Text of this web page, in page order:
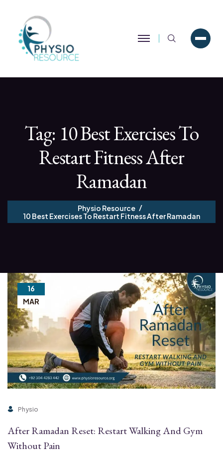
Search
Tag: 10 Best Exercises To
Restart Fitness After
Ramadan
Physio Resource
10 Best Exercises To Restart Fitness After Ramadan
16
MAR
Physio
After Ramadan Reset: Restart Walking And Gym
Without Pain